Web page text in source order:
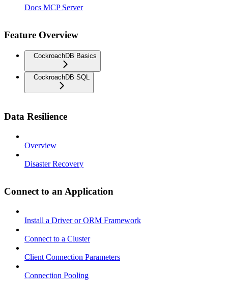
Docs MCP Server
Feature Overview
CockroachDB Basics
CockroachDB SQL
Data Resilience
Overview
Disaster Recovery
Connect to an Application
Install a Driver or ORM Framework
Connect to a Cluster
Client Connection Parameters
Connection Pooling